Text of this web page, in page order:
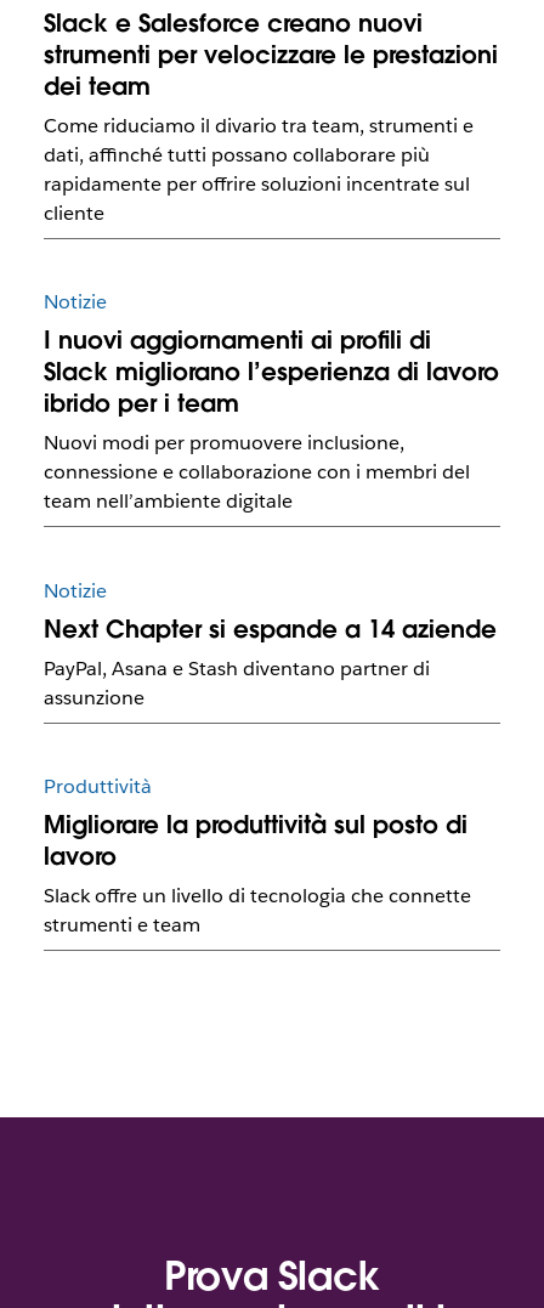
Slack e Salesforce creano nuovi
strumenti per velocizzare le prestazioni
dei team
Come riduciamo il divario tra team, strumenti e
dati, affinché tutti possano collaborare più
rapidamente per offrire soluzioni incentrate sul
cliente
Notizie
I nuovi aggiornamenti ai profili di
Slack migliorano l’esperienza di lavoro
ibrido per i team
Nuovi modi per promuovere inclusione,
connessione e collaborazione con i membri del
team nell’ambiente digitale
Notizie
Next Chapter si espande a 14 aziende
PayPal, Asana e Stash diventano partner di
assunzione
Produttività
Migliorare la produttività sul posto di
lavoro
Slack offre un livello di tecnologia che connette
strumenti e team
Prova Slack